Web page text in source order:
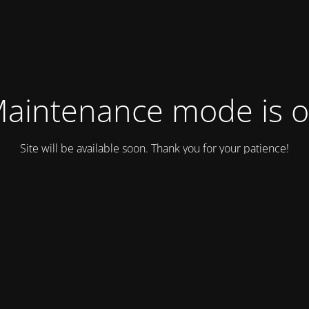
mode is
Site will be available soon. Thank you for your patience!